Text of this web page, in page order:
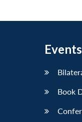
Events
Book